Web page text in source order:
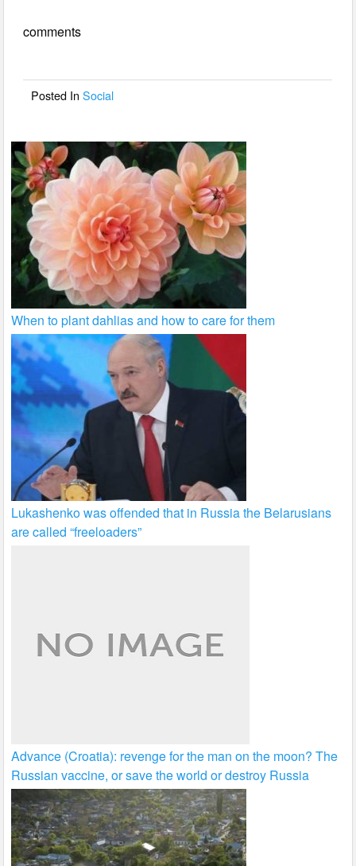
b
o
comments
Posted InSocial
When to plant dahlias and how to care for them
Lukashenko was offended that in Russia the Belarusians
are called “freeloaders”
Advance (Croatia): revenge for the man on the moon? The
Russian vaccine, or save the world or destroy Russia